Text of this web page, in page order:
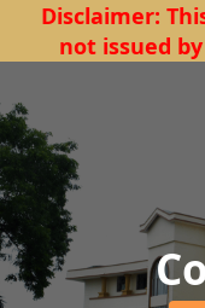
Disclaimer:
not issued